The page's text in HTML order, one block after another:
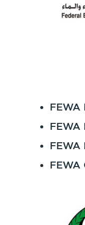
FEWA
FEWA
FEWA
FEWA